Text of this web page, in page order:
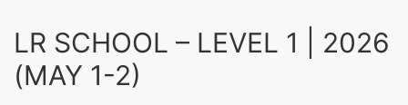
LR SCHOOL – LEVEL 1 | 2026
(MAY 1-2)